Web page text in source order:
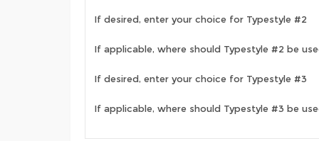
If desired, enter your choice for Typestyle #2
If applicable, where should Typestyle #2 be
If desired, enter your choice for Typestyle #3
If applicable, where should Typestyle #3 be